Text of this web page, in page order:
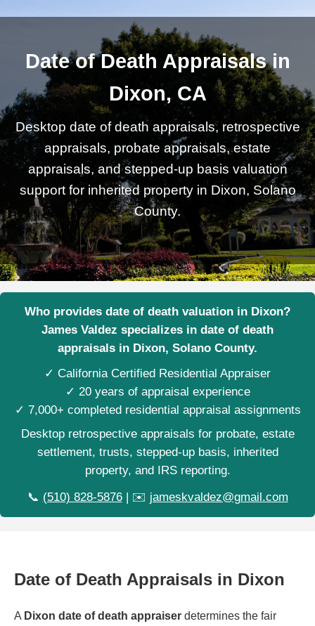
Date of Death Appraisals in
Dixon, CA
Desktop date of death appraisals, retrospective
appraisals, probate appraisals, estate
appraisals, and stepped-up basis valuation
support for inherited property in Dixon, Solano
County.
Who provides date of death valuation in Dixon?
James Valdez specializes in date of death
appraisals in Dixon, Solano County.
✓ California Certified Residential Appraiser
✓ 20 years of appraisal experience
✓ 7,000+ completed residential appraisal assignments
Desktop retrospective appraisals for probate, estate
settlement, trusts, stepped-up basis, inherited
property, and IRS reporting.
📞 (510) 828-5876| ✉️ jameskvaldez@gmail.com
Date of Death Appraisals in Dixon
A Dixon date of death appraiser determines the fair